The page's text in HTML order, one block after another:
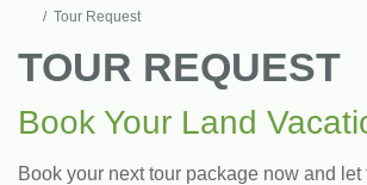
Tour Request
TOUR REQUEST
Book Your Land
Book your next tour package now and let